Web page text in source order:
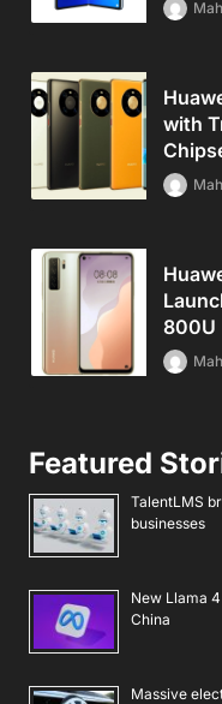
with
800U
Featured
TalentLMS
businesses
New Llama
China
Massive